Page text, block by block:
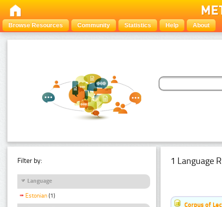
Browse Resources Community Statistics Help About
Filter by:
Language
Estonian (1)
1 Language
Corpus of